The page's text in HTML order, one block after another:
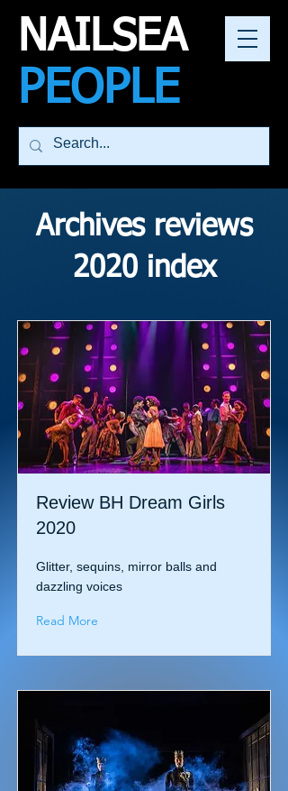
NAILSEA
PEOPLE
Archives reviews
2020 index
Review BH Dream Girls
2020
Glitter, sequins, mirror balls and
dazzling voices
Read More